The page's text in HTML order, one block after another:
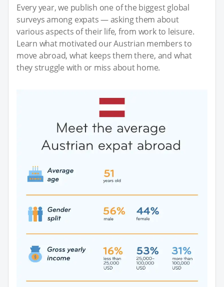
Every year, we publish one of the biggest global
surveys among expats — asking them about
various aspects of their life, from work to leisure.
Learn what motivated our Austrian members to
move abroad, what keeps them there, and what
they struggle with or miss about home.